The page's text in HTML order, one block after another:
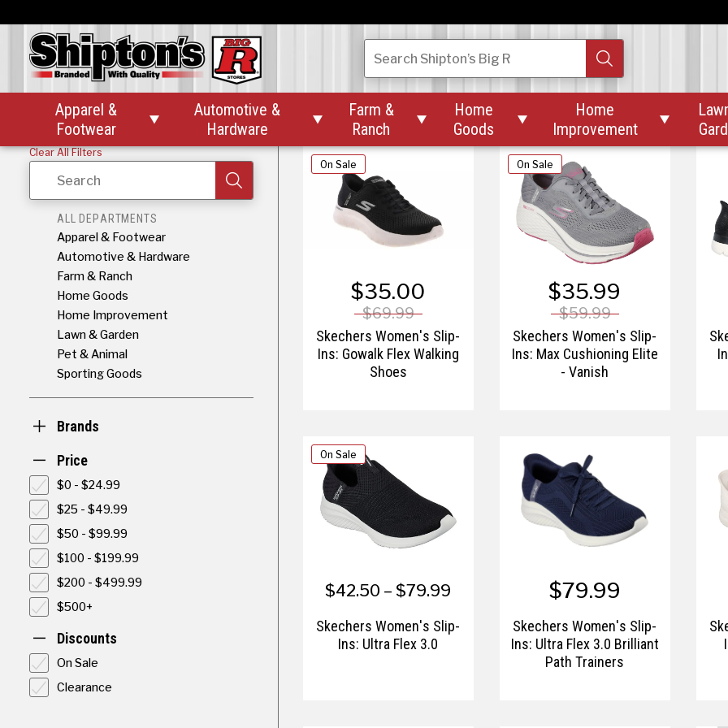
SearchShipton’s Big R
Apparel &
Footwear

Automotive &
Hardware

Farm &
Ranch

Home
Goods

Home
Improvement

Clear All Filters
Search
ALL DEPARTMENTS
Apparel & Footwear
Automotive & Hardware
Farm & Ranch
Home Goods
Home Improvement
Lawn & Garden
Pet & Animal
Sporting Goods
Brands
Price
$0 - $24.99
$25 - $49.99
$50 - $99.99
$100 - $199.99
$200 - $499.99
$500+
Discounts
On Sale
Clearance
Skechers Women's Slip-
Ins Glide-Step Sole
Skechers Women's Slip-
Ins: GOwalk 7 - City
Lights
On Sale
$35.00
$69.99
Skechers Women's Slip-
Ins: Gowalk Flex Walking
Shoes
On Sale
$35.99
$59.99
Skechers Women's Slip-
Ins: Max Cushioning Elite
- Vanish
On Sale
$42.50 – $79.99
Skechers Women's Slip-
Ins: Ultra Flex 3.0
$79.99
Skechers Women's Slip-
Ins: Ultra Flex 3.0 Brilliant
Path Trainers